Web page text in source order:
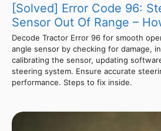
[Solved] Error Code 96:
Sensor Out Of Range –
Decode Tractor Error 96 for smooth
angle sensor by checking for damage,
calibrating the sensor, updating
steering system. Ensure accurate
performance. Steps to fix inside.